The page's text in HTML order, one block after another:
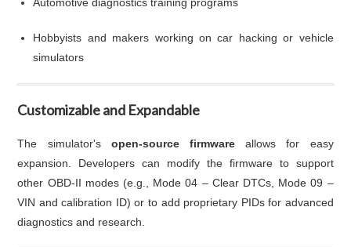
Hobbyists and makers working on car hacking or vehicle
simulators
Customizable and Expandable
The simulator's open-source firmware allows for easy
expansion. Developers can modify the firmware to support
other OBD-II modes (e.g., Mode 04 – Clear DTCs, Mode 09 –
VIN and calibration ID) or to add proprietary PIDs for advanced
diagnostics and research.